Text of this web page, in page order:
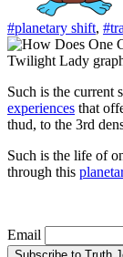
#planetary shift,
Twilight Lady
Such is the
experiences that
thud, to the 3rd
Such is the life of
through this
Email